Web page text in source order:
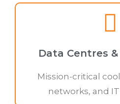
Data Centres
Mission-critical
networks, and